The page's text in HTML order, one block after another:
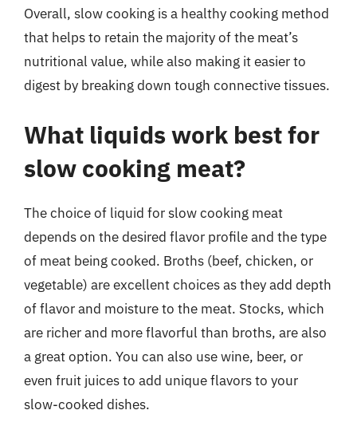
Overall, slow cooking is a healthy cooking method
that helps to retain the majority of the meat’s
nutritional value, while also making it easier to
digest by breaking down tough connective tissues.
What liquids work best for
slow cooking meat?
The choice of liquid for slow cooking meat
depends on the desired flavor profile and the type
of meat being cooked. Broths (beef, chicken, or
vegetable) are excellent choices as they add depth
of flavor and moisture to the meat. Stocks, which
are richer and more flavorful than broths, are also
a great option. You can also use wine, beer, or
even fruit juices to add unique flavors to your
slow-cooked dishes.